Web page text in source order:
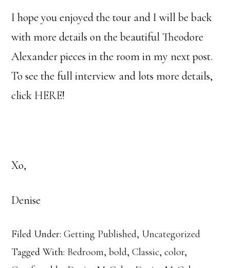
I hope you enjoyed the tour and I will be back
with more details on the beautiful Theodore
Alexander pieces in the room in my next post.
To see the full interview and lots more details,
click HERE!
Xo,
Denise
Filed Under:Getting Published, Uncategorized
Tagged With: Bedroom,bold,Classic,color,